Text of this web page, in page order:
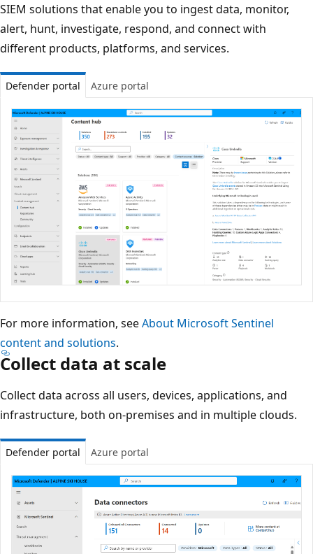
SIEM solutions that enable you to ingest data, monitor,
alert, hunt, investigate, respond, and connect with
different products, platforms, and services.
Defender portal Azure portal
For more information, seeAbout Microsoft Sentinel
content and solutions.
Collect data at scale
Collect data across all users, devices, applications, and
infrastructure, both on-premises and in multiple clouds.
Defender portal Azure portal